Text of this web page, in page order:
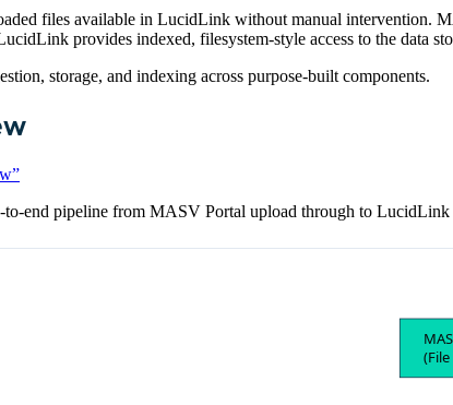
files available in LucidLink without manual intervention.
provides indexed, filesystem-style access to the data
storage, and indexing across purpose-built components.
end pipeline from MASV Portal upload through to LucidLink